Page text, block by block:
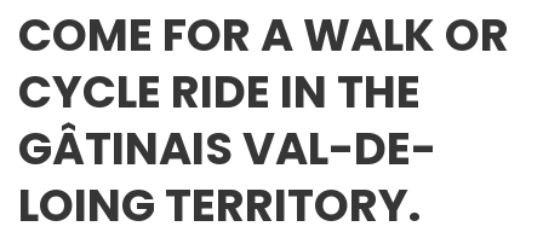
COME FOR A WALK OR
CYCLE RIDE IN THE
GÂTINAIS VAL-DE-
LOING TERRITORY.